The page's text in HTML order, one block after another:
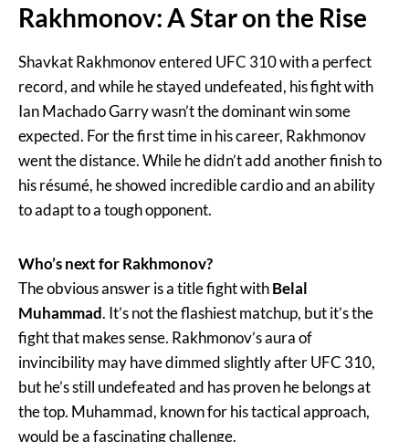
Rakhmonov: A Star on the Rise
Shavkat Rakhmonov entered UFC 310 with a perfect
record, and while he stayed undefeated, his fight with
Ian Machado Garry wasn’t the dominant win some
expected. For the first time in his career, Rakhmonov
went the distance. While he didn’t add another finish to
his résumé, he showed incredible cardio and an ability
to adapt to a tough opponent.
Who’s next for Rakhmonov?
The obvious answer is a title fight withBelal
Muhammad. It’s not the flashiest matchup, but it’s the
fight that makes sense. Rakhmonov’s aura of
invincibility may have dimmed slightly after UFC 310,
but he’s still undefeated and has proven he belongs at
the top. Muhammad, known for his tactical approach,
would be a fascinating challenge.